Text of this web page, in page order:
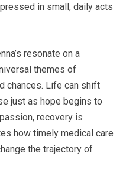
in small, daily acts
resonate on a
themes of
chances. Life can shift
just as hope begins to
recovery is
how timely medical care
the trajectory of